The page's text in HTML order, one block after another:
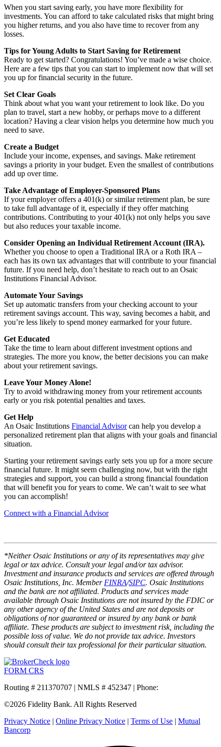
When you start saving early, you have more flexibility for
investments. You can afford to take calculated risks that might bring
you higher returns, and you also have time to recover from any
losses.
Tips for Young Adults to Start Saving for Retirement
Ready to get started? Congratulations! You’ve made a wise choice.
Here are a few tips that you can start to implement now that will set
you up for financial security in the future.
Set Clear Goals
Think about what you want your retirement to look like. Do you
plan to travel, start a new hobby, or perhaps move to a different
location? Having a clear vision helps you determine how much you
need to save.
Create a Budget
Include your income, expenses, and savings. Make retirement
savings a priority in your budget. Even the smallest of contributions
add up over time.
Take Advantage of Employer-Sponsored Plans
If your employer offers a 401(k) or similar retirement plan, be sure
to take full advantage of it, especially if they offer matching
contributions. Contributing to your 401(k) not only helps you save
but also reduces your taxable income.
Consider Opening an Individual Retirement Account (IRA).
Whether you choose to open a Traditional IRA or a Roth IRA –
each has its own tax advantages that will contribute to your financial
future. If you need help, don’t hesitate to reach out to an Osaic
Institutions Financial Advisor.
Automate Your Savings
Set up automatic transfers from your checking account to your
retirement savings account. This way, saving becomes a habit, and
you’re less likely to spend money earmarked for your future.
Get Educated
Take the time to learn about different investment options and
strategies. The more you know, the better decisions you can make
about your retirement savings.
Leave Your Money Alone!
Try to avoid withdrawing money from your retirement accounts
early or you risk potential penalties and taxes.
Get Help
An Osaic Institutions Financial Advisorcan help you develop a
personalized retirement plan that aligns with your goals and financial
situation.
Starting your retirement savings early sets you up for a more secure
financial future. It might seem challenging now, but with the right
strategies and support, you can build a strong financial foundation
that will benefit you for years to come. We can’t wait to see what
you can accomplish!
Connect with a Financial Advisor
*Neither Osaic Institutions or any of its representatives may give
legal or tax advice. Consult your legal and/or tax advisor.
Investment and insurance products and services are offered through
Osaic Institutions, Inc. Member FINRA/SIPC. Osaic Institutions
and the bank are not affiliated. Products and services made
available through Osaic Institutions are not insured by the FDIC or
any other agency of the United States and are not deposits or
obligations of nor guaranteed or insured by any bank or bank
affiliate. These products are subject to investment risk, including the
possible loss of value. We do not provide tax advice. Investors
should consult their tax professional for their particular situation.
FORM CRS
Routing # 211370707 | NMLS # 452347 | Phone:
©2026 Fidelity Bank. All Rights Reserved
Privacy Notice | Online Privacy Notice | Terms of Use | Mutual
Bancorp